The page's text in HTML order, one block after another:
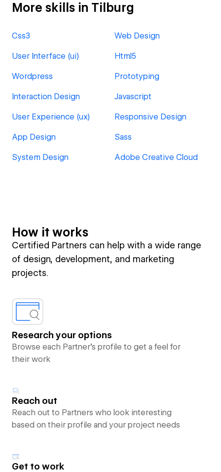
More skills in Tilburg
Css3 Web Design
User Interface (ui) Html5
Wordpress Prototyping
Interaction Design Javascript
User Experience (ux) Responsive Design
App Design Sass
System Design Adobe Creative Cloud
How it works
Certified Partners can help with a wide range
of design, development, and marketing
projects.
Research your options
Browse each Partner’s profile to get a feel for
their work
Reach out
Reach out to Partners who look interesting
based on their profile and your project needs
Get to work